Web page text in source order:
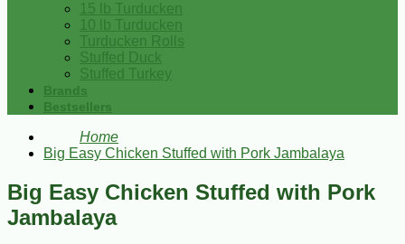
15 lb Turducken
10 lb Turducken
Turducken Rolls
Stuffed Duck
Stuffed Turkey
Brands
Bestsellers
Home
Big Easy Chicken Stuffed with Pork Jambalaya
Big Easy Chicken Stuffed with Pork
Jambalaya